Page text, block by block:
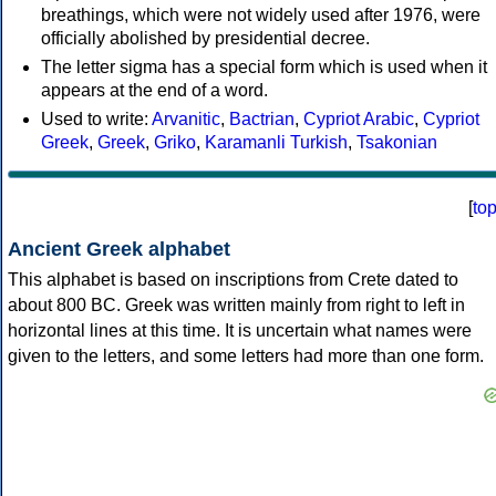
breathings, which were not widely used after 1976, were
officially abolished by presidential decree.
The letter sigma has a special form which is used when it
appears at the end of a word.
Used to write: Arvanitic, Bactrian, Cypriot Arabic, Cypriot
Greek, Greek, Griko, Karamanli Turkish, Tsakonian
[top
Ancient Greek alphabet
This alphabet is based on inscriptions from Crete dated to
about 800 BC. Greek was written mainly from right to left in
horizontal lines at this time. It is uncertain what names were
given to the letters, and some letters had more than one form.